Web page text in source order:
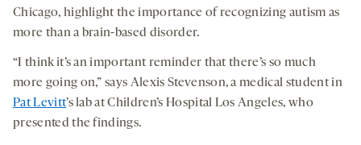
Chicago, highlight the importance of recognizing autism as
more than a brain-based disorder.
“I think it’s an important reminder that there’s so much
more going on,” says Alexis Stevenson, a medical student in
Pat Levitt’s lab at Children’s Hospital Los Angeles, who
presented the findings.